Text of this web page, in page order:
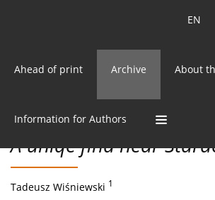
EN
Ahead of print Archive About
Information for Authors
58/2006 vol. LVIII
A uniqe find near
Tadeusz Wiśniewski 1